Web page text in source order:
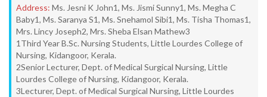
Address: Ms. Jesni K John1, Ms. Jismi Sunny1, Ms. Megha C
Baby1, Ms. Saranya S1, Ms. Snehamol Sibi1, Ms. Tisha Thomas1,
Mrs. Lincy Joseph2, Mrs. Sheba Elsan Mathew3
1Third Year B.Sc. Nursing Students, Little Lourdes College of
Nursing, Kidangoor, Kerala.
2Senior Lecturer, Dept. of Medical Surgical Nursing, Little
Lourdes College of Nursing, Kidangoor, Kerala.
3Lecturer, Dept. of Medical Surgical Nursing, Little Lourdes